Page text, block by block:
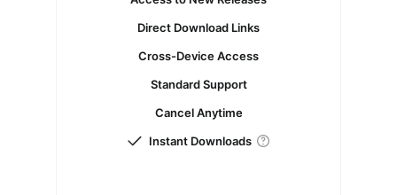
Direct Download Links
Cross-Device Access
Standard Support
Cancel Anytime
Instant Downloads